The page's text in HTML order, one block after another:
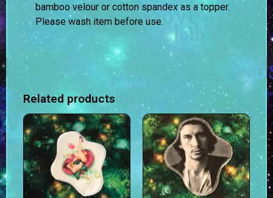
bamboo velour or cotton spandex as a topper.
Please wash item before use.
Related products